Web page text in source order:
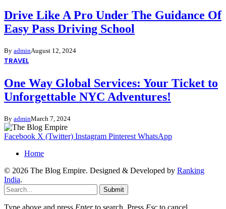
Drive Like A Pro Under The Guidance Of
Easy Pass Driving School
By adminAugust 12, 2024
TRAVEL
One Way Global Services: Your Ticket to
Unforgettable NYC Adventures!
By adminMarch 7, 2024
Facebook X (Twitter) Instagram Pinterest WhatsApp
Home
© 2026 The Blog Empire. Designed & Developed by Ranking
India.
Submit